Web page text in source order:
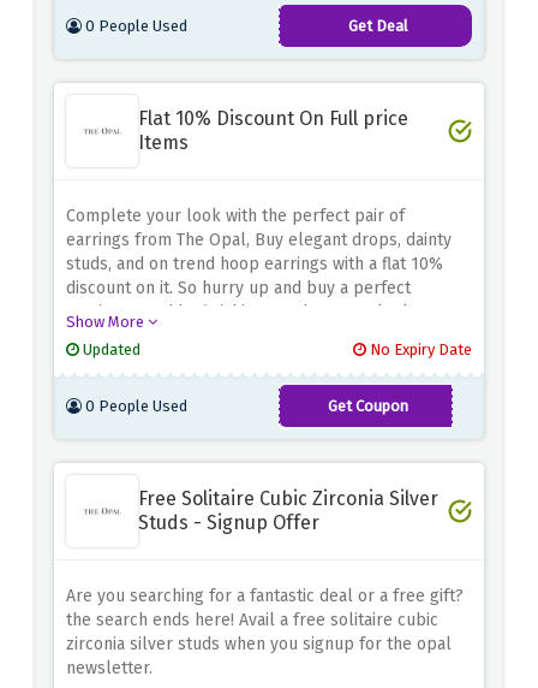
0 People Used Get Deal
Flat 10% Discount On Full price
Items
Complete your look with the perfect pair of
earrings from The Opal, Buy elegant drops, dainty
studs, and on trend hoop earrings with a flat 10%
discount on it. So hurry up and buy a perfect
earrings to add a finishing touch to your look.
Show More
Updated
No Expiry Date
0 People Used Get Coupon
AWSPRING21
Free Solitaire Cubic Zirconia Silver
Studs - Signup Offer
Are you searching for a fantastic deal or a free gift?
the search ends here! Avail a free solitaire cubic
zirconia silver studs when you signup for the opal
newsletter.